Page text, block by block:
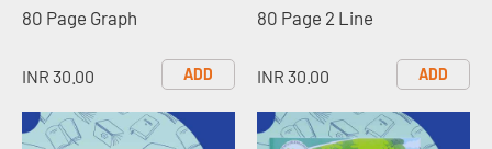
80 Page Graph
INR 30.00 ADD
80 Page 2 Line
INR 30.00 ADD